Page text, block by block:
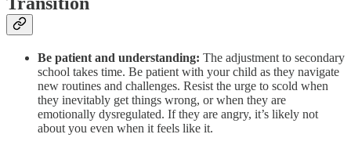
Be patient and understanding: The adjustment to secondary
school takes time. Be patient with your child as they navigate
new routines and challenges. Resist the urge to scold when
they inevitably get things wrong, or when they are
emotionally dysregulated. If they are angry, it’s likely not
about you even when it feels like it.